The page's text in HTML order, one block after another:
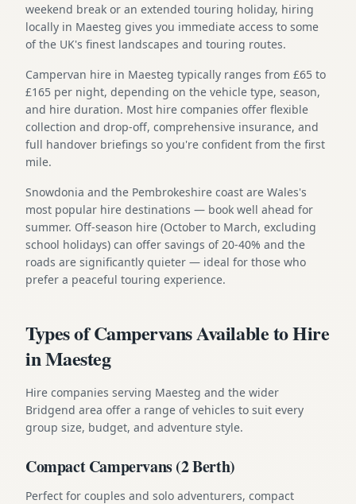
weekend break or an extended touring holiday, hiring
locally in Maesteg gives you immediate access to some
of the UK's finest landscapes and touring routes.
Campervan hire in Maesteg typically ranges from £65 to
£165 per night, depending on the vehicle type, season,
and hire duration. Most hire companies offer flexible
collection and drop-off, comprehensive insurance, and
full handover briefings so you're confident from the first
mile.
Snowdonia and the Pembrokeshire coast are Wales's
most popular hire destinations — book well ahead for
summer. Off-season hire (October to March, excluding
school holidays) can offer savings of 20-40% and the
roads are significantly quieter — ideal for those who
prefer a peaceful touring experience.
Types of Campervans Available to Hire
in Maesteg
Hire companies serving Maesteg and the wider
Bridgend area offer a range of vehicles to suit every
group size, budget, and adventure style.
Compact Campervans (2 Berth)
Perfect for couples and solo adventurers, compact